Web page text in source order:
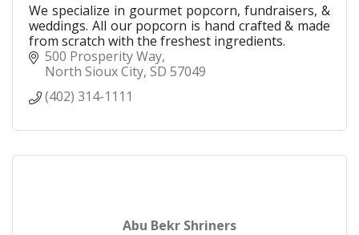
We specialize in gourmet popcorn, fundraisers, &
weddings. All our popcorn is hand crafted & made
from scratch with the freshest ingredients.
500 Prosperity Way
North Sioux City SD 57049
(402) 314-1111
Abu Bekr Shriners